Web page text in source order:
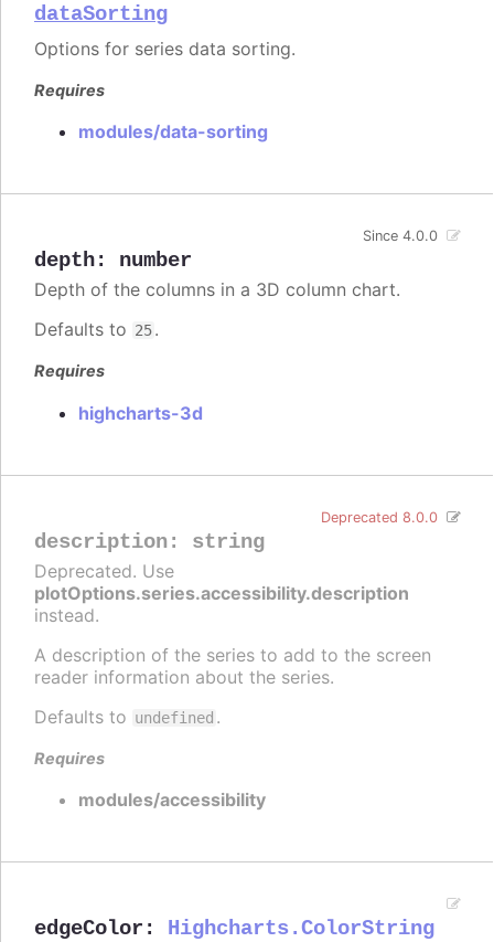
dataSorting
Options for series data sorting.
Requires
modules/data-sorting
depth: number
Since 4.0.0
Depth of the columns in a 3D column chart.
Defaults to 25.
Requires
highcharts-3d
description: string
Deprecated 8.0.0
Deprecated. Use
plotOptions.series.accessibility.description
instead.
A description of the series to add to the screen
reader information about the series.
Defaults to undefined .
Requires
modules/accessibility
edgeColor : Highcharts.ColorString